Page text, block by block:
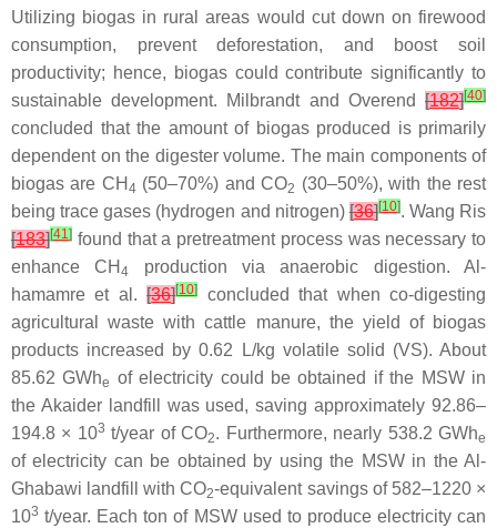
Utilizing biogas in rural areas would cut down on firewood
consumption, prevent deforestation, and boost soil
productivity; hence, biogas could contribute significantly to
sustainable development. Milbrandt and Overend [182][40]
concluded that the amount of biogas produced is primarily
dependent on the digester volume. The main components of
biogas are CH 4 (50–70%) and CO2 (30–50%), with the rest
being trace gases (hydrogen and nitrogen)[36][10]. Wang Ris
[183][41] found that a pretreatment process was necessary to
enhance CH 4
production via anaerobic digestion. Al-
hamamre et al.[36][10]
concluded that when co-digesting
agricultural waste with cattle manure, the yield of biogas
products increased by 0.62 L/kg volatile solid (VS). About
85.62 GWhe of electricity could be obtained if the MSW in
the Akaider landfill was used, saving approximately 92.86–
194.8 × 103 t/year of CO2. Furthermore, nearly 538.2 GWhe
of electricity can be obtained by using the MSW in the Al-
Ghabawi landfill with CO2-equivalent savings of 582–1220 ×
103 t/year. Each ton of MSW used to produce electricity can